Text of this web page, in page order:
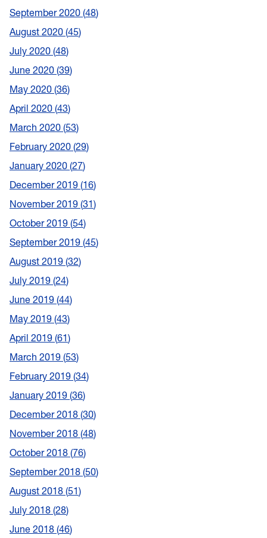
September 2020 48
August 2020 45
July 2020 48
June 2020 39
May 2020 36
April 2020 43
March 2020 53
February 2020 29
January 2020 27
December 2019 16
November 2019 31
October 2019 54
September 2019 45
August 2019 32
July 2019 24
June 2019 44
May 2019 43
April 2019 61
March 2019 53
February 2019 34
January 2019 36
December 2018 30
November 2018 48
October 2018 76
September 2018 50
August 2018 51
July 2018 28
June 2018 46